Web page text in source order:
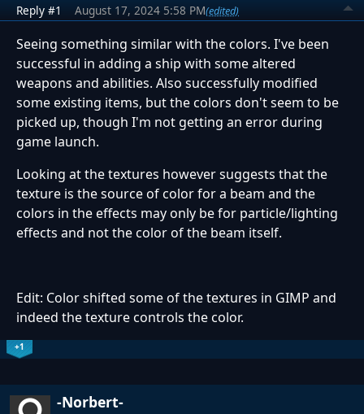
Reply #1 August 17, 2024 5:58 PM(edited)
Seeing something similar with the colors. I've been
successful in adding a ship with some altered
weapons and abilities. Also successfully modified
some existing items, but the colors don't seem to be
picked up, though I'm not getting an error during
game launch.
Looking at the textures however suggests that the
texture is the source of color for a beam and the
colors in the effects may only be for particle/lighting
effects and not the color of the beam itself.
Edit: Color shifted some of the textures in GIMP and
indeed the texture controls the color.
+1
-Norbert-